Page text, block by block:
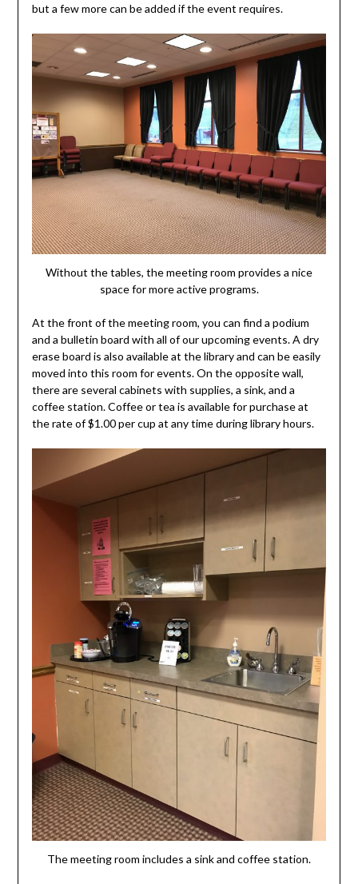
but a few more can be added if the event requires.
Without the tables, the meeting room provides a nice
space for more active programs.
At the front of the meeting room, you can find a podium
and a bulletin board with all of our upcoming events. A dry
erase board is also available at the library and can be easily
moved into this room for events. On the opposite wall,
there are several cabinets with supplies, a sink, and a
coffee station. Coffee or tea is available for purchase at
the rate of $1.00 per cup at any time during library hours.
The meeting room includes a sink and coffee station.